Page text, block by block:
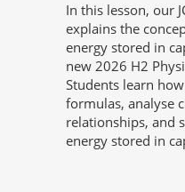
In this lesson, our
explains the
energy stored in
new 2026 H2
Students learn
formulas, analyse
relationships, and
energy stored in